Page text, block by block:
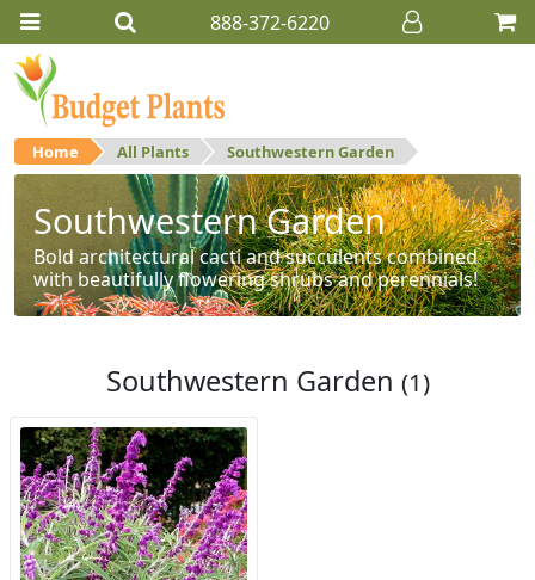
888-372-6220
Home All Plants Southwestern Garden
Southwestern Garden
Bold architectural cacti and succulents combined
with beautifully flowering shrubs and perennials!
Southwestern Garden (1)